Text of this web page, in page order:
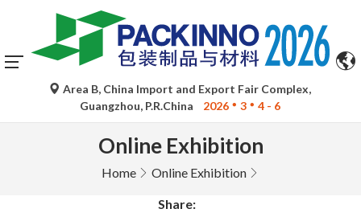
Area B, China Import and Export Fair Complex,
Guangzhou, P.R.China
2026 3 4 - 6
Online Exhibition
Home Online Exhibition
Share: